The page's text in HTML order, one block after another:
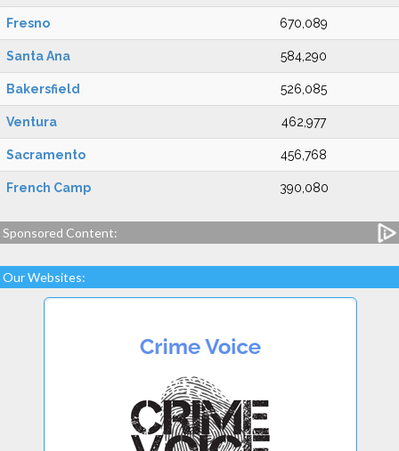
Fresno 670,089
Santa Ana 584,290
Bakersfield 526,085
Ventura 462,977
Sacramento 456,768
French Camp 390,080
Sponsored Content:
Our Websites: